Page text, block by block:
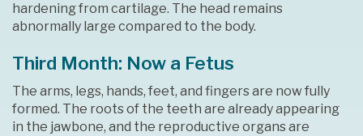
hardening from cartilage. The head remains
abnormally large compared to the body.
Third Month: Now a Fetus
The arms, legs, hands, feet, and fingers are now fully
formed. The roots of the teeth are already appearing
in the jawbone, and the reproductive organs are